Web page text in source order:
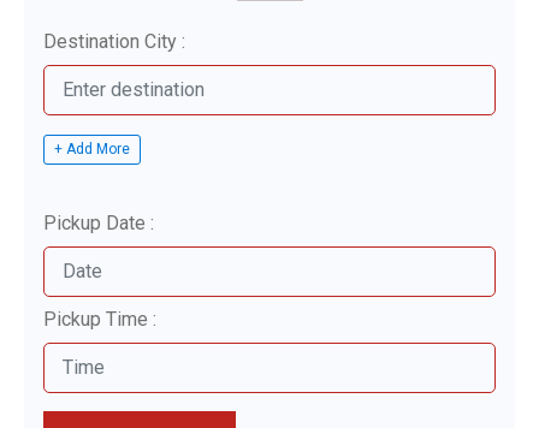
Destination City :
+ Add More
Pickup Date :
Pickup Time :